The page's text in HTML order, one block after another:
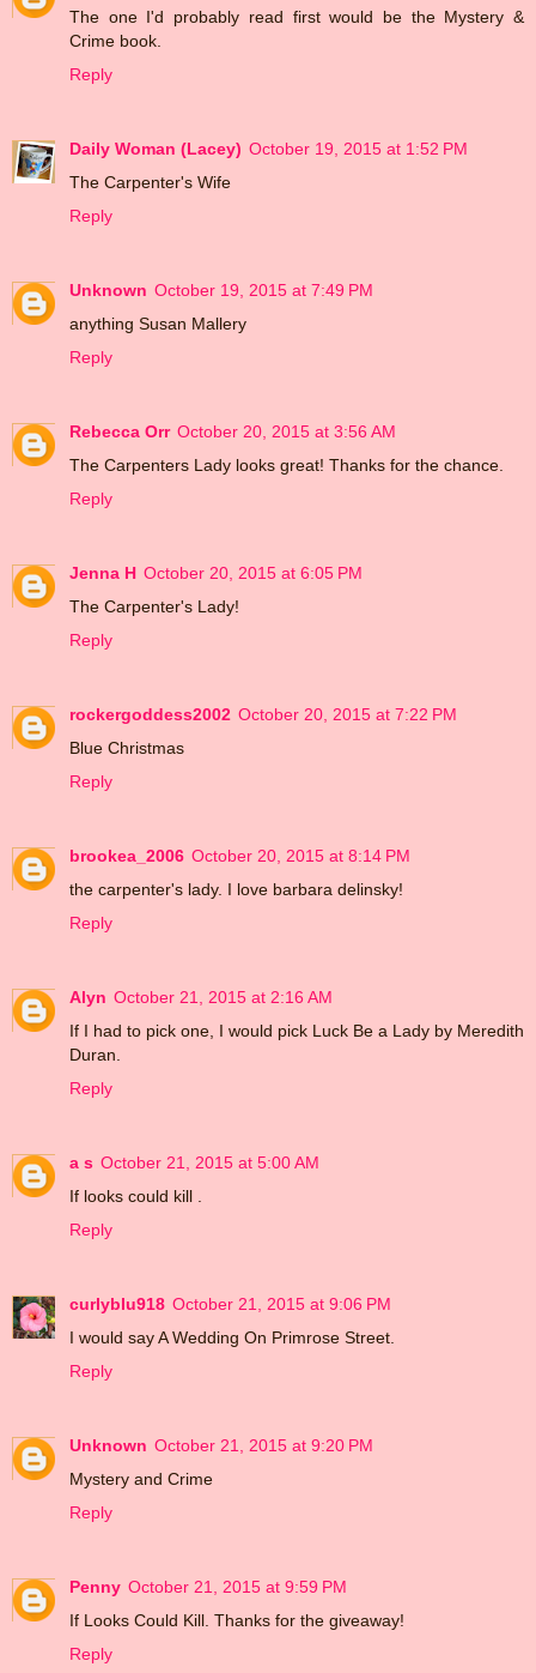
The one I'd probably read first would be the Mystery &
Crime book.
Reply
Daily Woman (Lacey) October 19, 2015 at 1:52 PM
The Carpenter's Wife
Reply
Unknown October 19, 2015 at 7:49 PM
anything Susan Mallery
Reply
Rebecca Orr October 20, 2015 at 3:56 AM
The Carpenters Lady looks great! Thanks for the chance.
Reply
Jenna H October 20, 2015 at 6:05 PM
The Carpenter's Lady!
Reply
rockergoddess2002 October 20, 2015 at 7:22 PM
Blue Christmas
Reply
brookea_2006 October 20, 2015 at 8:14 PM
the carpenter's lady. I love barbara delinsky!
Reply
Alyn October 21, 2015 at 2:16 AM
If I had to pick one, I would pick Luck Be a Lady by Meredith
Duran.
Reply
a s October 21, 2015 at 5:00 AM
If looks could kill .
Reply
curlyblu918 October 21, 2015 at 9:06 PM
I would say A Wedding On Primrose Street.
Reply
Unknown October 21, 2015 at 9:20 PM
Mystery and Crime
Reply
Penny October 21, 2015 at 9:59 PM
If Looks Could Kill. Thanks for the giveaway!
Reply